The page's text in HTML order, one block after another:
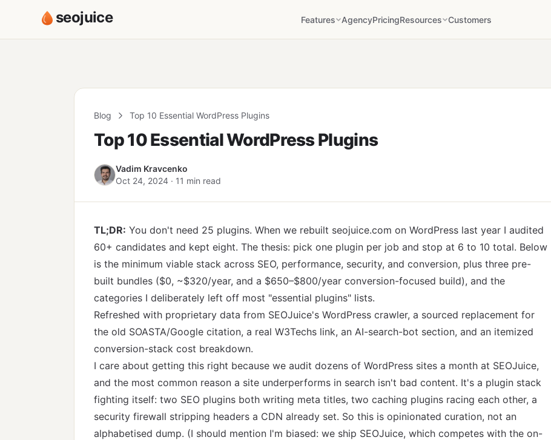
seojuice Features AgencyPricingResources Customers
Blog Top 10 Essential WordPress Plugins
Top 10 Essential WordPress Plugins
Vadim Kravcenko
Oct 24, 2024 · 11 min read
TL;DR: You don't need 25 plugins. When we rebuilt seojuice.com on WordPress last year I audited
60+ candidates and kept eight. The thesis: pick one plugin per job and stop at 6 to 10 total. Below
is the minimum viable stack across SEO, performance, security, and conversion, plus three pre-
built bundles ($0, ~$320/year, and a $650–$800/year conversion-focused build), and the
categories I deliberately left off most "essential plugins" lists.
Refreshed with proprietary data from SEOJuice's WordPress crawler, a sourced replacement for
the old SOASTA/Google citation, a real W3Techs link, an AI-search-bot section, and an itemized
conversion-stack cost breakdown.
I care about getting this right because we audit dozens of WordPress sites a month at SEOJuice,
and the most common reason a site underperforms in search isn't bad content. It's a plugin stack
fighting itself: two SEO plugins both writing meta titles, two caching plugins racing each other, a
security firewall stripping headers a CDN already set. So this is opinionated curation, not an
alphabetised dump. (I should mention I'm biased: we ship SEOJuice, which competes with the on-